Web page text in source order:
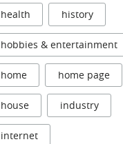
health history
hobbies & entertainment
home home page
house industry
internet